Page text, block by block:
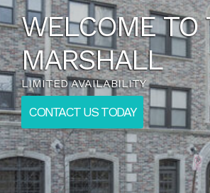
WELCOME TO
MARSHALL
LIMITED AVAILABILITY
CONTACT US TODAY